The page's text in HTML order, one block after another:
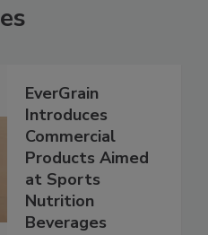
EverGrain
Introduces
Commercial
Products Aimed
at Sports
Nutrition
Beverages